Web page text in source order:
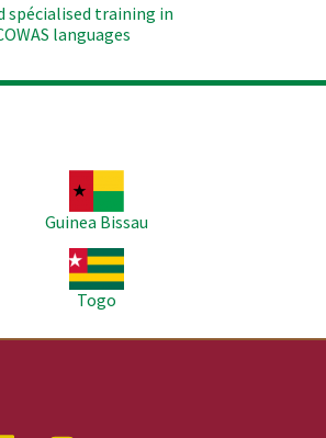
spécialised training in
languages
Guinea Bissau
Togo